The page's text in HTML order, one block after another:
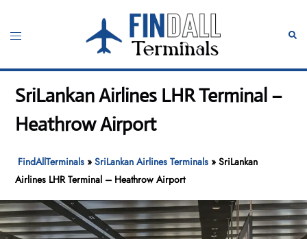
content
Toggle
SriLankan Airlines LHR Terminal –
Heathrow Airport
FindAllTerminals »SriLankan Airlines Terminals »SriLankan
Airlines LHR Terminal – Heathrow Airport